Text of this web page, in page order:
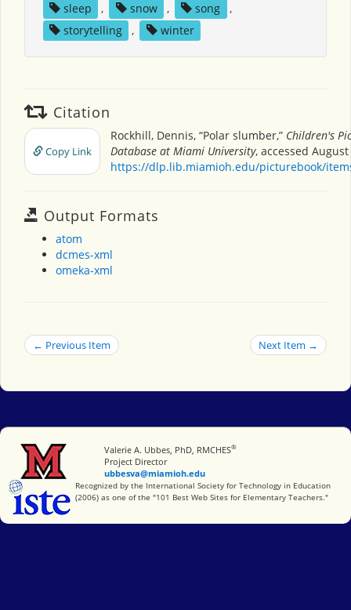
sleep
, snow , song
,
storytelling
, winter
Citation
Copy Link
Rockhill, Dennis, “Polar slumber,” Children's
Database at Miami University, accessed August
https://dlp.lib.miamioh.edu/picturebook/
Output Formats
atom
dcmes-xml
omeka-xml
← Previous Item Next Item →
Miami University
Valerie A. Ubbes, PhD, RMCHES®
Project Director
ubbesva@miamioh.edu
International Society for Technology in Education
Recognized by the International Society for Technology in Education
(2006) as one of the "101 Best Web Sites for Elementary Teachers."